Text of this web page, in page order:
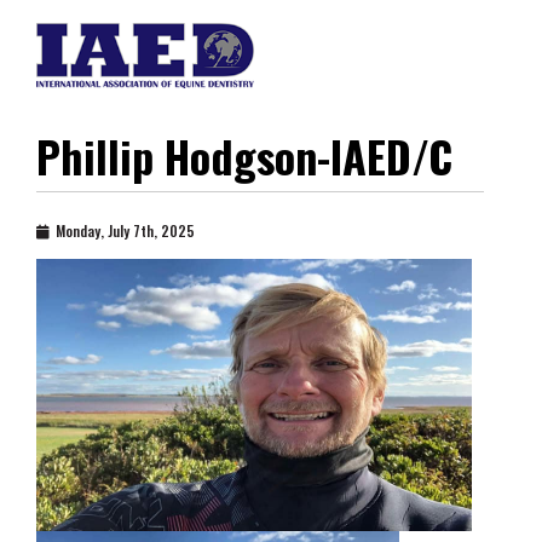
Phillip Hodgson-IAED/C
Monday, July 7th, 2025